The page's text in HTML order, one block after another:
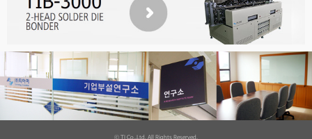
ⓒ TI Co.,Ltd. All Rights Reserved.